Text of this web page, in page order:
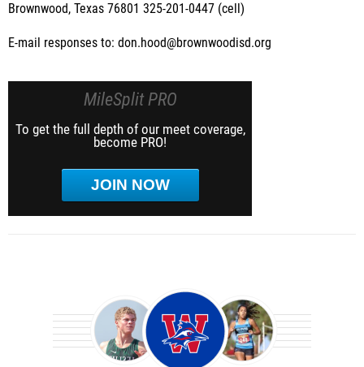
Brownwood, Texas 76801 325-201-0447 (cell)
E-mail responses to: don.hood@brownwoodisd.org
MileSplit PRO
To get the full depth of our meet coverage,
become PRO!
JOIN NOW